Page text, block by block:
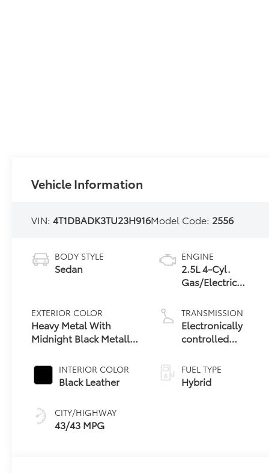
Vehicle Information
VIN:4T1DBADK3TU23H916Model Code: 2556
BODY STYLE
Sedan
EXTERIOR COLOR
Heavy Metal With
Midnight Black Metallic
INTERIOR COLOR
Black Leather
CITY/HIGHWAY
43/43 MPG
ENGINE
2.5L 4-Cyl.
Gas/Electric
TRANSMISSION
Electronically
controlled
Variable
Transmission
(ECVT) with
FUEL TYPE
Hybrid